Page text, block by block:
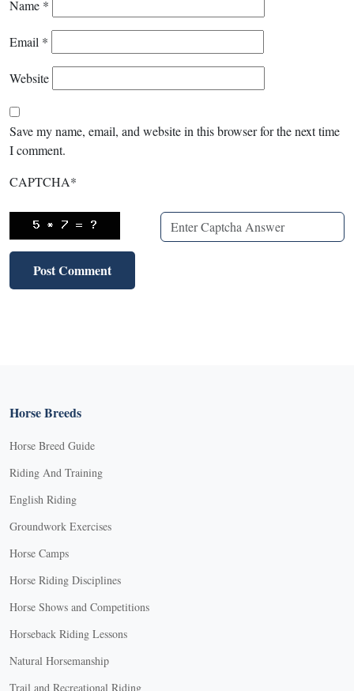
Name *
Email *
Website
Save my name, email, and website in this browser for the next time
I comment.
CAPTCHA*
Horse Breeds
Horse Breed Guide
Riding And Training
English Riding
Groundwork Exercises
Horse Camps
Horse Riding Disciplines
Horse Shows and Competitions
Horseback Riding Lessons
Natural Horsemanship
Trail and Recreational Riding